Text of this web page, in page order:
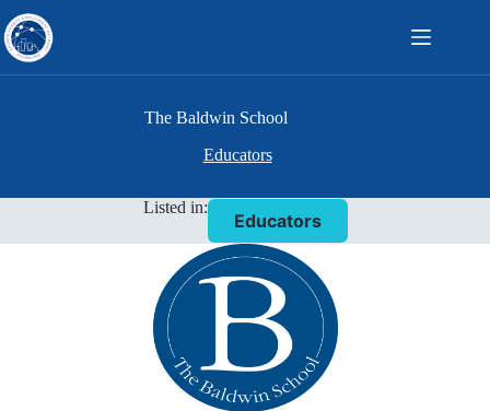
to
content
The Baldwin School
Educators
Listed in:
Educators